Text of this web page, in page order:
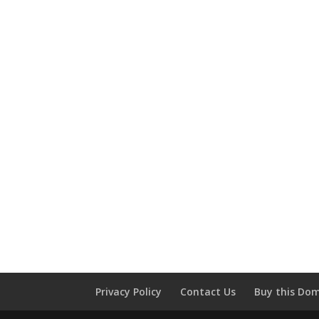
Privacy Policy Contact Us Buy this